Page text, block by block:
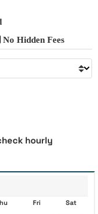
No Hidden Fees
hourly
Fri Sat